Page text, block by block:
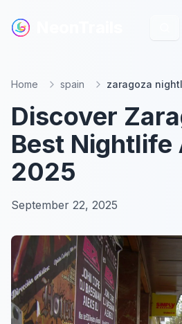
Home spain zaragoza
Discover
Best Nightlife
2025
September 22, 2025